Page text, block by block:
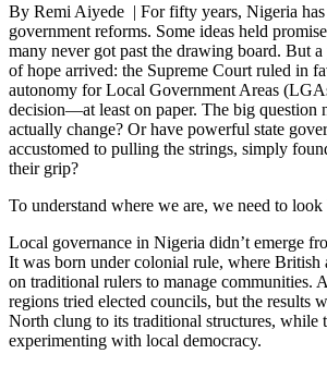
By Remi Aiyede | For fifty years, Nigeria
government reforms. Some ideas held
many never got past the drawing board. But
of hope arrived: the Supreme Court ruled in
autonomy for Local Government Areas
decision—at least on paper. The big question
actually change? Or have powerful state
accustomed to pulling the strings, simply
their grip?
To understand where we are, we need to look
Local governance in Nigeria didn’t emerge
It was born under colonial rule, where British
on traditional rulers to manage communities.
regions tried elected councils, but the results
North clung to its traditional structures, while
experimenting with local democracy.